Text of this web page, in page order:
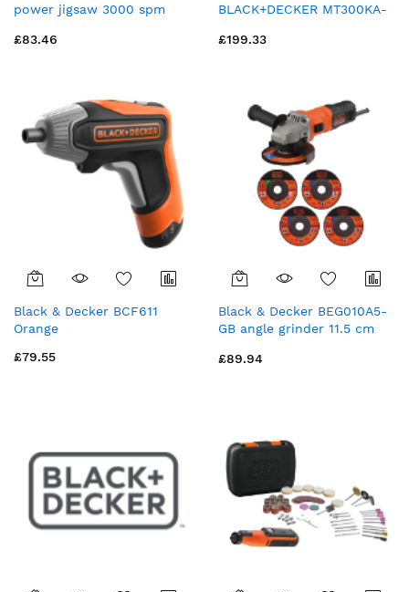
power jigsaw 3000 spm
£83.46
BLACK+DECKER MT300KA-
300W
£199.33
Black & Decker BCF611
Orange
£79.55
Black & Decker BEG010A5-
GB angle grinder 11.5 cm
£89.94